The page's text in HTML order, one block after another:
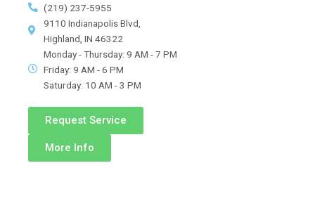
(219) 237-5955
9110 Indianapolis Blvd,
Highland, IN 46322
Monday - Thursday: 9 AM - 7 PM
Friday: 9 AM - 6 PM
Saturday: 10 AM - 3 PM
Request Service
More Info